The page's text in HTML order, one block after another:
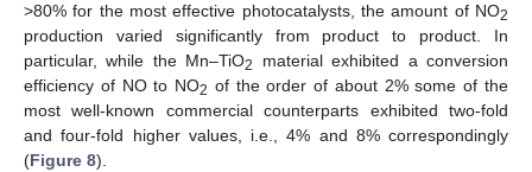
>80% for the most effective photocatalysts, the amount of NO2
production varied significantly from product to product. In
particular, while the Mn–TiO2
material exhibited a conversion
efficiency of NO to NO2 of the order of about 2% some of the
most well-known commercial counterparts exhibited two-fold
and four-fold higher values, i.e., 4% and 8% correspondingly
(Figure 8).